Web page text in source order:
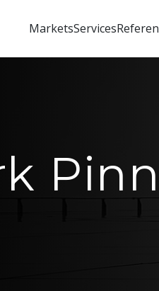
MarketsServices